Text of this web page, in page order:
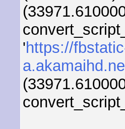
'https://